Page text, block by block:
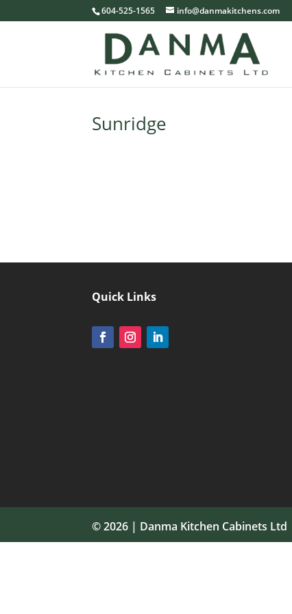
604-525-1565 info@danmakitchens.com
Sunridge
Quick Links
© 2026 | Danma Kitchen Cabinets Ltd